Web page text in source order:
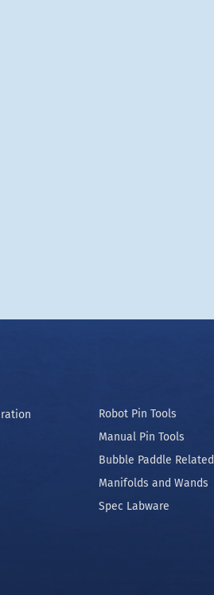
Robot Pin Tools
Manual Pin Tools
Bubble Paddle Related
Manifolds and Wands
Spec Labware